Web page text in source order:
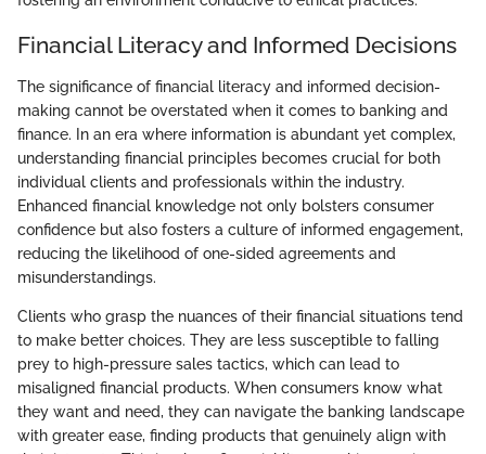
Financial Literacy and Informed Decisions
The significance of financial literacy and informed decision-
making cannot be overstated when it comes to banking and
finance. In an era where information is abundant yet complex,
understanding financial principles becomes crucial for both
individual clients and professionals within the industry.
Enhanced financial knowledge not only bolsters consumer
confidence but also fosters a culture of informed engagement,
reducing the likelihood of one-sided agreements and
misunderstandings.
Clients who grasp the nuances of their financial situations tend
to make better choices. They are less susceptible to falling
prey to high-pressure sales tactics, which can lead to
misaligned financial products. When consumers know what
they want and need, they can navigate the banking landscape
with greater ease, finding products that genuinely align with